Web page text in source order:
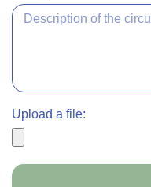
Upload a file: